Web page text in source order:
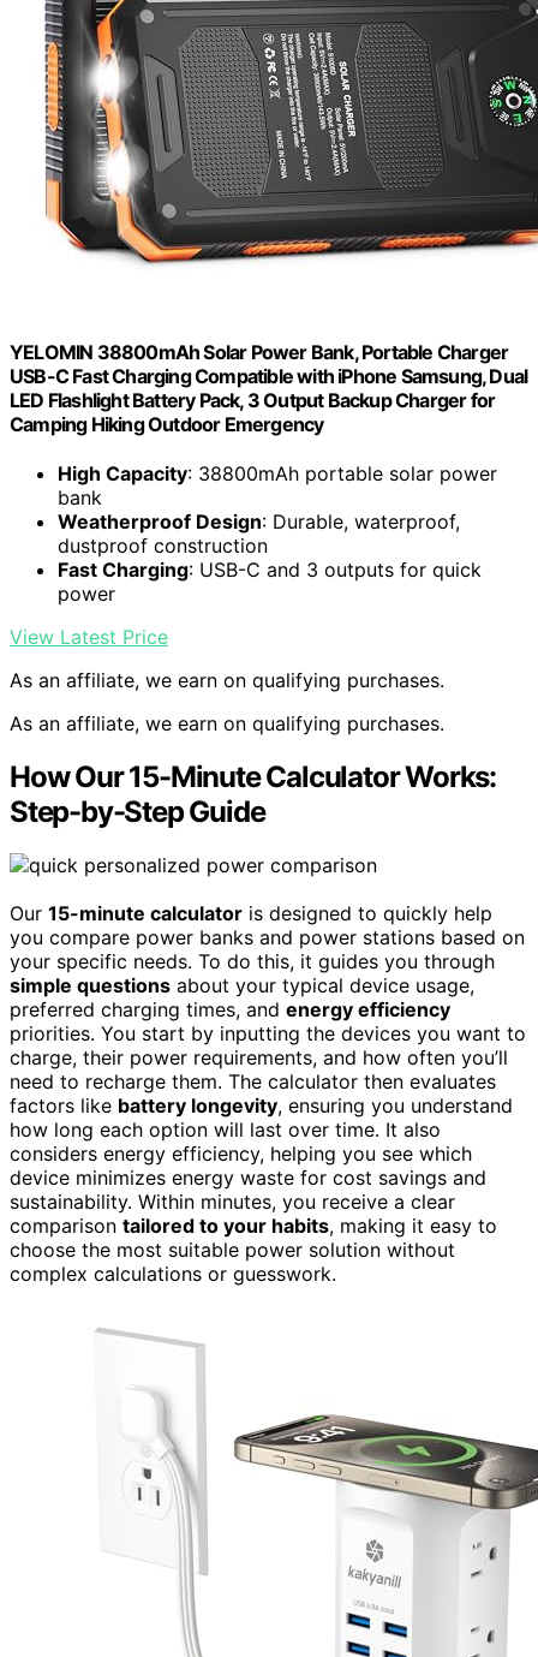
YELOMIN 38800mAh Solar Power Bank, Portable Charger
USB-C Fast Charging Compatible with iPhone Samsung, Dual
LED Flashlight Battery Pack, 3 Output Backup Charger for
Camping Hiking Outdoor Emergency
High Capacity: 38800mAh portable solar power
bank
Weatherproof Design: Durable, waterproof,
dustproof construction
Fast Charging: USB-C and 3 outputs for quick
power
View Latest Price
As an affiliate, we earn on qualifying purchases.
As an affiliate, we earn on qualifying purchases.
How Our 15-Minute Calculator Works:
Step-by-Step Guide
Our 15-minute calculator is designed to quickly help
you compare power banks and power stations based on
your specific needs. To do this, it guides you through
simple questions about your typical device usage,
preferred charging times, and energy efficiency
priorities. You start by inputting the devices you want to
charge, their power requirements, and how often you’ll
need to recharge them. The calculator then evaluates
factors like battery longevity, ensuring you understand
how long each option will last over time. It also
considers energy efficiency, helping you see which
device minimizes energy waste for cost savings and
sustainability. Within minutes, you receive a clear
comparison tailored to your habits, making it easy to
choose the most suitable power solution without
complex calculations or guesswork.